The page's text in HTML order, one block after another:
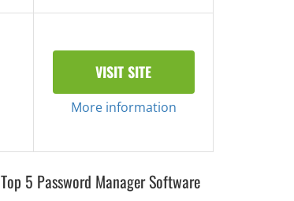
VISIT SITE
More information
Top 5 Password Manager Software